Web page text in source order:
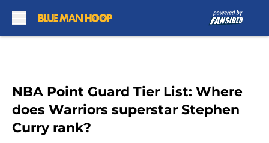
NBA Point Guard Tier List: Where
does Warriors superstar Stephen
Curry rank?